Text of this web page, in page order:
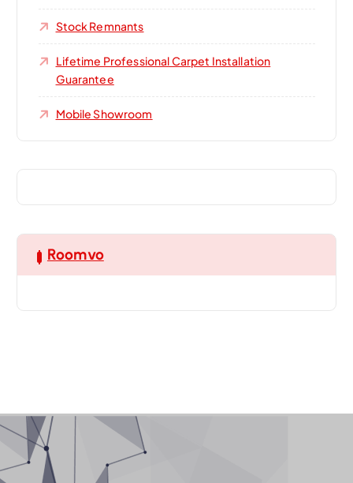
Stock Remnants
Lifetime Professional Carpet Installation
Guarantee
Mobile Showroom
Roomvo